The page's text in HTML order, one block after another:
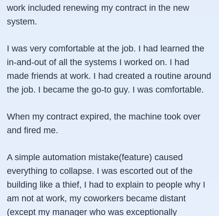
work included renewing my contract in the new
system.
I was very comfortable at the job. I had learned the
in-and-out of all the systems I worked on. I had
made friends at work. I had created a routine around
the job. I became the go-to guy. I was comfortable.
When my contract expired, the machine took over
and fired me.
A simple automation mistake(feature) caused
everything to collapse. I was escorted out of the
building like a thief, I had to explain to people why I
am not at work, my coworkers became distant
(except my manager who was exceptionally